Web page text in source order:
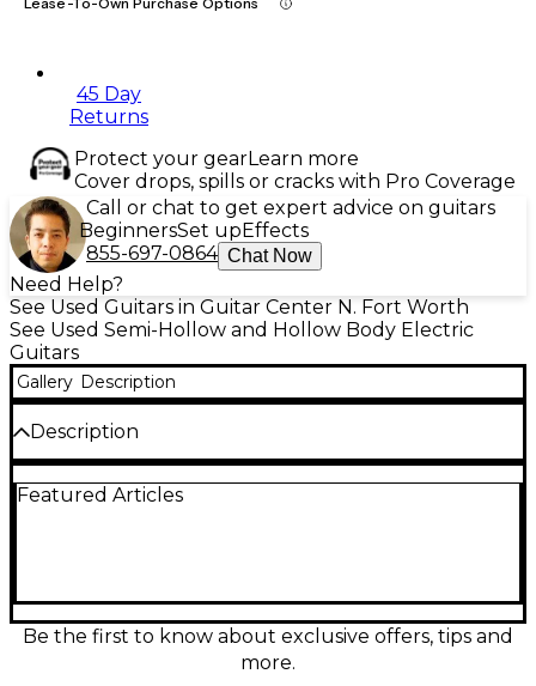
45 Day
Returns
Protect your gearLearn more
Cover drops, spills or cracks with Pro Coverage
Call or chat to get expert advice on guitars
BeginnersSet upEffects
855-697-0864 Chat Now
Need Help?
See Used Guitars in Guitar Center N. Fort Worth
See Used Semi-Hollow and Hollow Body Electric
Guitars
Gallery Description
Description
Kay Wingster 2 in a striking 2-Color Sunburst finish.
selector, volume and tone controls, and a floating
bridge with classic tailpiece. In Good condition with
honest playwear and plenty of life left.
Featured Articles
Be the first to know about exclusive offers, tips and
more.